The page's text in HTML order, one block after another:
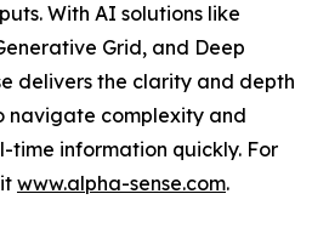
With AI solutions like
Grid, and Deep
delivers the clarity and depth
navigate complexity and
information quickly. For
www.alpha-sense.com.